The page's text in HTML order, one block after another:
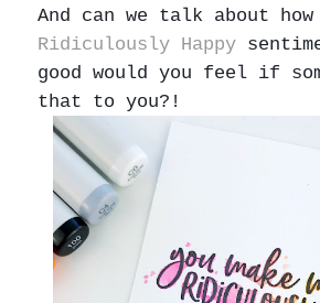
And can we talk about how
Ridiculously Happy
good would you feel if
that to you?!